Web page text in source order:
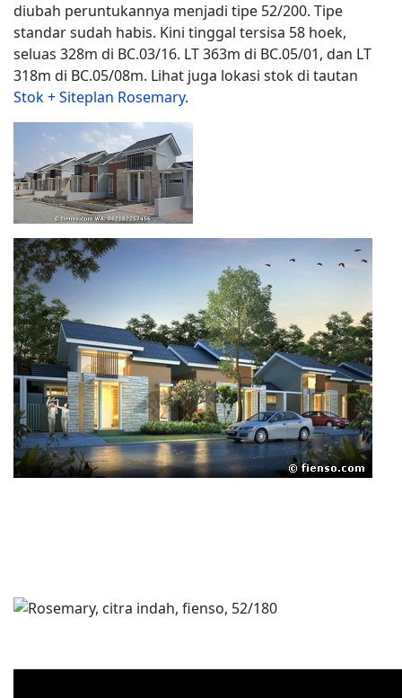
diubah peruntukannya menjadi tipe 52/200. Tipe
standar sudah habis. Kini tinggal tersisa 58 hoek,
seluas 328m di BC.03/16. LT 363m di BC.05/01, dan LT
318m di BC.05/08m. Lihat juga lokasi stok di tautan
Stok + Siteplan Rosemary.